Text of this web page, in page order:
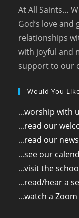
At All Saints…
God’s love and
relationships
with joyful and
support to our
Would You
...worship with
...read our
...read our
...see our
...visit the
...read/hear a
...watch a